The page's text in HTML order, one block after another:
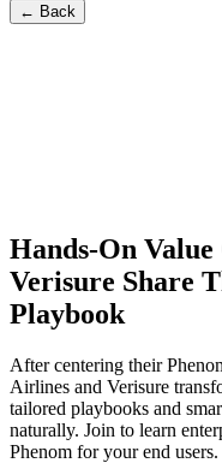
← Back
Hands-On
Verisure Share
Playbook
After centering their
Airlines and Verisure
tailored playbooks and
naturally. Join to learn
Phenom for your end users.